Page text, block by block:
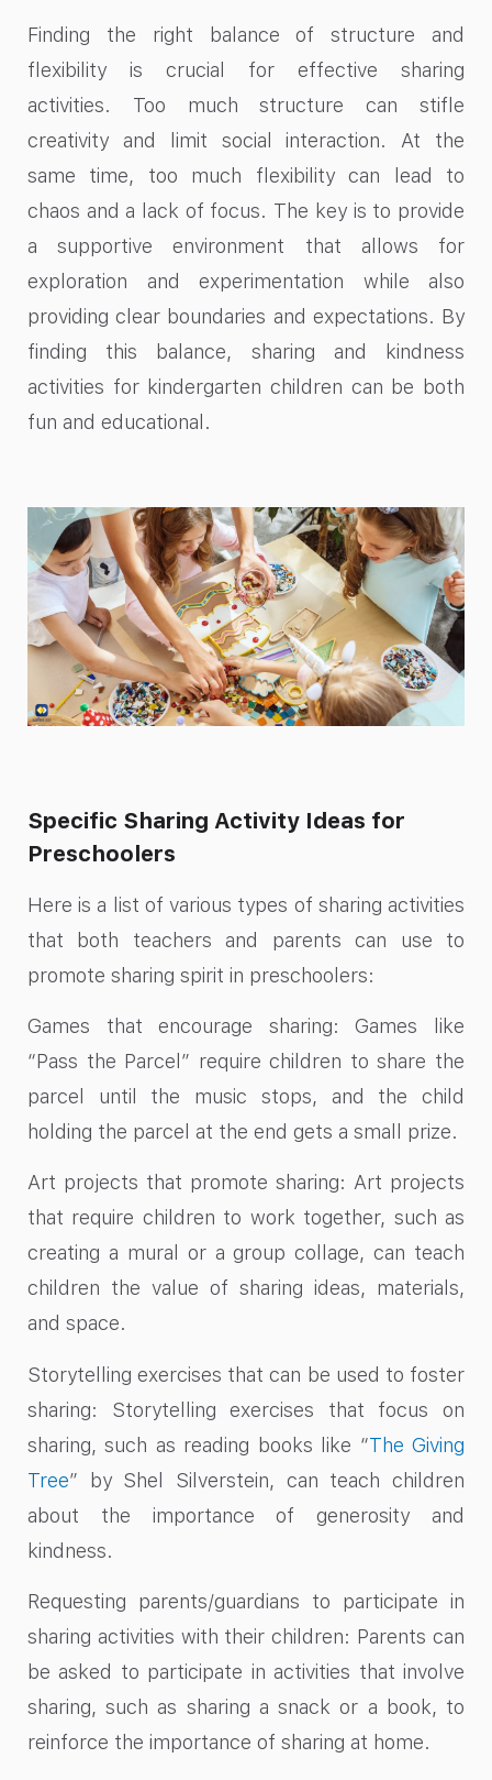
Finding the right balance of structure and
flexibility is crucial for effective sharing
activities. Too much structure can stifle
creativity and limit social interaction. At the
same time, too much flexibility can lead to
chaos and a lack of focus. The key is to provide
a supportive environment that allows for
exploration and experimentation while also
providing clear boundaries and expectations. By
finding this balance, sharing and kindness
activities for kindergarten children can be both
fun and educational.
Specific Sharing Activity Ideas for
Preschoolers
Here is a list of various types of sharing activities
that both teachers and parents can use to
promote sharing spirit in preschoolers:
Games that encourage sharing: Games like
“Pass the Parcel” require children to share the
parcel until the music stops, and the child
holding the parcel at the end gets a small prize.
Art projects that promote sharing: Art projects
that require children to work together, such as
creating a mural or a group collage, can teach
children the value of sharing ideas, materials,
and space.
Storytelling exercises that can be used to foster
sharing: Storytelling exercises that focus on
sharing, such as reading books like “The Giving
Tree” by Shel Silverstein, can teach children
about the importance of generosity and
kindness.
Requesting parents/guardians to participate in
sharing activities with their children: Parents can
be asked to participate in activities that involve
sharing, such as sharing a snack or a book, to
reinforce the importance of sharing at home.